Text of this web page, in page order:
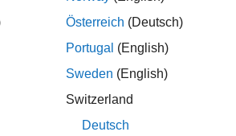
for PIL simulations, you can
execution-time measurements.
that Simulink runs a specified
Österreich (Deutsch)
Portugal (English)
Sweden (English)
Switzerland
Deutsch